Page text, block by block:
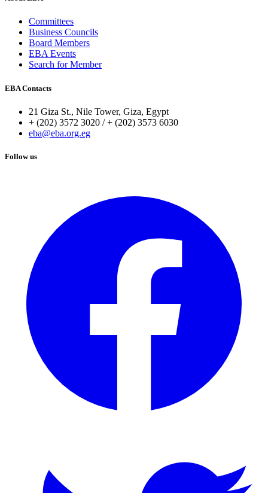
Committees
Business Councils
Board Members
EBA Events
Search for Member
EBA Contacts
21 Giza St., Nile Tower, Giza, Egypt
+ (202) 3572 3020 / + (202) 3573 6030
eba@eba.org.eg
Follow us